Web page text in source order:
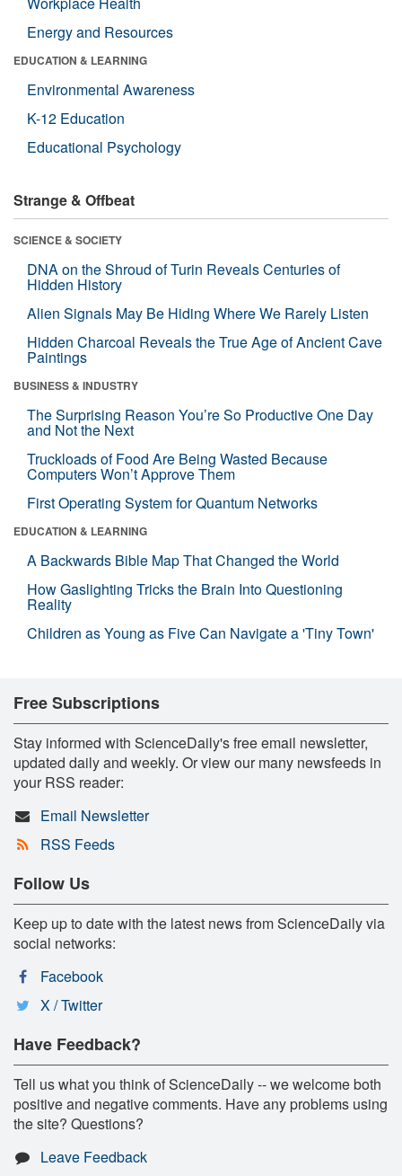
Energy and Resources
EDUCATION & LEARNING
Environmental Awareness
K-12 Education
Educational Psychology
Strange & Offbeat
SCIENCE & SOCIETY
DNA on the Shroud of Turin Reveals Centuries of
Hidden History
Alien Signals May Be Hiding Where We Rarely Listen
Hidden Charcoal Reveals the True Age of Ancient Cave
Paintings
BUSINESS & INDUSTRY
The Surprising Reason You’re So Productive One Day
and Not the Next
Truckloads of Food Are Being Wasted Because
Computers Won’t Approve Them
First Operating System for Quantum Networks
EDUCATION & LEARNING
A Backwards Bible Map That Changed the World
How Gaslighting Tricks the Brain Into Questioning
Reality
Children as Young as Five Can Navigate a 'Tiny Town'
Free Subscriptions
Stay informed with ScienceDaily's free email newsletter,
updated daily and weekly. Or view our many newsfeeds in
your RSS reader:
Email Newsletter
RSS Feeds
Follow Us
Keep up to date with the latest news from ScienceDaily via
social networks:
Facebook
X / Twitter
Have Feedback?
Tell us what you think of ScienceDaily -- we welcome both
positive and negative comments. Have any problems using
the site? Questions?
Leave Feedback